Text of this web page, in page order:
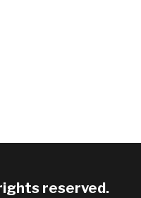
reserved.